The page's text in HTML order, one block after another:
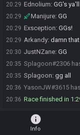
20:29 Ednolium: GG's ya'll
20:29 Manijure: GG
20:29 Exsception: GGs!
20:29 Arkandy: damn
20:30 JustNZane: GG
20:35 Splagoon#2306
20:35 Splagoon: gg all
20:36 YasonJW#3615
20:36 Race finished in
info
Info